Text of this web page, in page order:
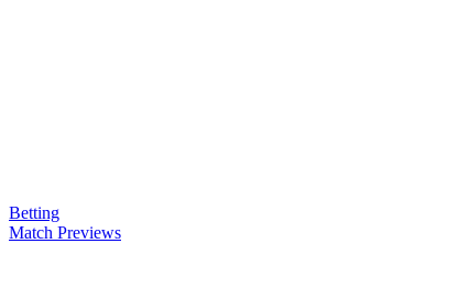
Betting
Match Previews